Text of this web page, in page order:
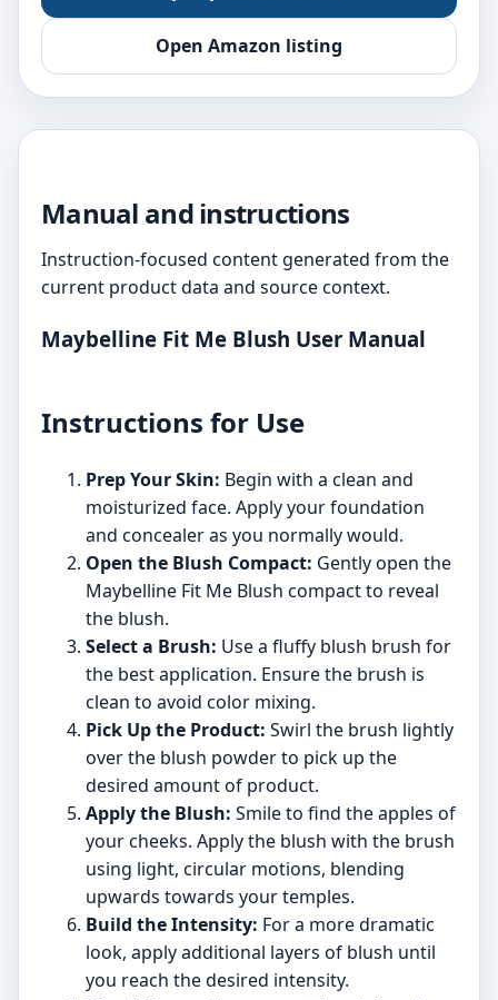
Open Amazon listing
Manual and instructions
Instruction-focused content generated from the
current product data and source context.
Maybelline Fit Me Blush User Manual
Instructions for Use
Prep Your Skin: Begin with a clean and
moisturized face. Apply your foundation
and concealer as you normally would.
Open the Blush Compact: Gently open the
Maybelline Fit Me Blush compact to reveal
the blush.
Select a Brush: Use a fluffy blush brush for
the best application. Ensure the brush is
clean to avoid color mixing.
Pick Up the Product: Swirl the brush lightly
over the blush powder to pick up the
desired amount of product.
Apply the Blush: Smile to find the apples of
your cheeks. Apply the blush with the brush
using light, circular motions, blending
upwards towards your temples.
Build the Intensity: For a more dramatic
look, apply additional layers of blush until
you reach the desired intensity.